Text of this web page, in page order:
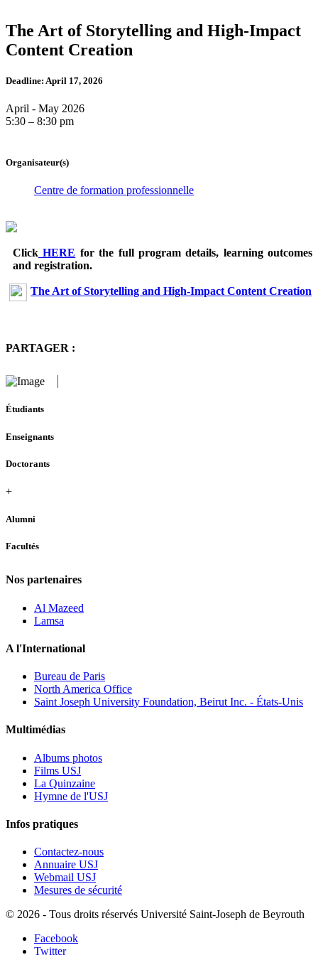
The Art of Storytelling and High-Impact
Content Creation
Deadline: April 17, 2026
April - May 2026
5:30 – 8:30 pm
Organisateur(s)
Centre de formation professionnelle
Click HERE for the full program details, learning outcomes
and registration.
The Art of Storytelling and High-Impact Content Creation
PARTAGER :
Étudiants
Enseignants
Doctorants
+
Alumni
Facultés
Nos partenaires
Al Mazeed
Lamsa
A l'International
Bureau de Paris
North America Office
Saint Joseph University Foundation, Beirut Inc. - États-Unis
Multimédias
Albums photos
Films USJ
La Quinzaine
Hymne de l'USJ
Infos pratiques
Contactez-nous
Annuaire USJ
Webmail USJ
Mesures de sécurité
© 2026 - Tous droits réservés Université Saint-Joseph de Beyrouth
Facebook
Twitter